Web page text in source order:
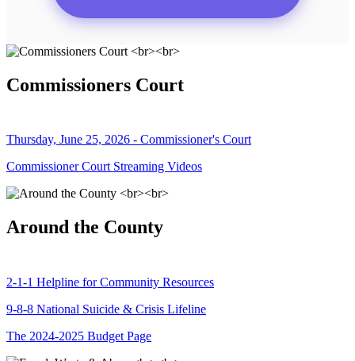
Commissioners Court
Thursday, June 25, 2026 - Commissioner's Court
Commissioner Court Streaming Videos
Around the County
2-1-1 Helpline for Community Resources
9-8-8 National Suicide & Crisis Lifeline
The 2024-2025 Budget Page